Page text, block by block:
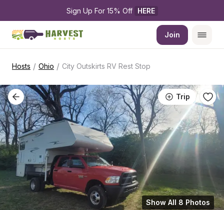
Sign Up For 15% Off HERE
Join
Hosts / Ohio / City Outskirts RV Rest Stop
Trip
Show All 8 Photos